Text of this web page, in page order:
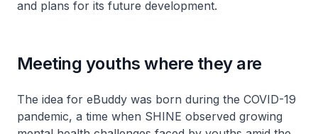
and plans for its future development.
Meeting youths where they are
The idea for eBuddy was born during the COVID-19
pandemic, a time when SHINE observed growing